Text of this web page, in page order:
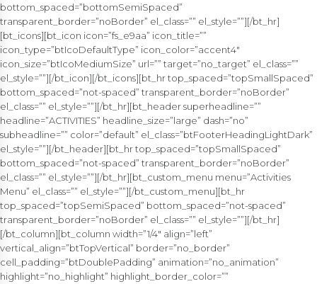
bottom_spaced=”bottomSemiSpaced”
transparent_border=”noBorder” el_class=”” el_style=””][/bt_hr]
[bt_icons][bt_icon icon=”fs_e9aa” icon_title=””
icon_type=”btIcoDefaultType” icon_color=”accent4″
icon_size=”btIcoMediumSize” url=”” target=”no_target” el_class=””
el_style=””][/bt_icon][/bt_icons][bt_hr top_spaced=”topSmallSpaced”
bottom_spaced=”not-spaced” transparent_border=”noBorder”
el_class=”” el_style=””][/bt_hr][bt_header superheadline=””
headline=”ACTIVITIES” headline_size=”large” dash=”no”
subheadline=”” color=”default” el_class=”btFooterHeadingLightDark”
el_style=””][/bt_header][bt_hr top_spaced=”topSmallSpaced”
bottom_spaced=”not-spaced” transparent_border=”noBorder”
el_class=”” el_style=””][/bt_hr][bt_custom_menu menu=”Activities
Menu” el_class=”” el_style=””][/bt_custom_menu][bt_hr
top_spaced=”topSemiSpaced” bottom_spaced=”not-spaced”
transparent_border=”noBorder” el_class=”” el_style=””][/bt_hr]
[/bt_column][bt_column width=”1/4″ align=”left”
vertical_align=”btTopVertical” border=”no_border”
cell_padding=”btDoublePadding” animation=”no_animation”
highlight=”no_highlight” highlight_border_color=””